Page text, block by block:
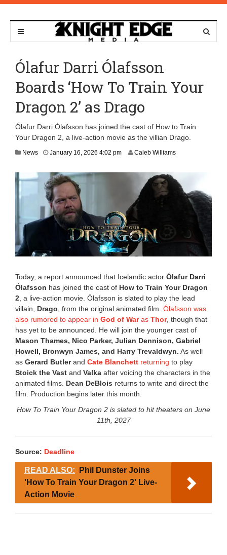
Ólafur Darri Ólafsson
Boards ‘How To Train Your
Dragon 2’ as Drago
Ólafur Darri Ólafsson has joined the cast of How to Train
Your Dragon 2, a live-action movie as the villian Drago.
News January 16, 2026 4:02 pmJ
2
7
,
2
0
3
:
3
9
p
Caleb Williams
Today, a report announced that Icelandic actor Ólafur Darri
Ólafsson has joined the cast of How to Train Your Dragon
2 , a live-action movie. Ólafsson is slated to play the lead
villain, Drago , from the original animated film. Ólafsson was
also rumored to appear in God of Waras Thor, though that
has yet to be announced. He will join the younger cast of
Mason Thames, Nico Parker, Julian Dennison, Gabriel
Howell, Bronwyn James, and Harry Trevaldwyn. As well
as Gerard Butlerand Cate Blanchett returning to play
Stoick the Vast and Valka after voicing the characters in the
animated films. Dean DeBlois returns to write and direct the
film. Production begins later this month.
How To Train Your Dragon 2 is slated to hit theaters on June
11th, 2027
Source: Deadline
READ ALSO:
Phil Dunster Joins
'How To Train Your Dragon 2' Live-
Action Movie